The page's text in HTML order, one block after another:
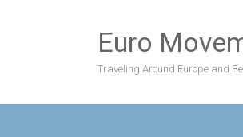
Euro
Traveling Around Europe and